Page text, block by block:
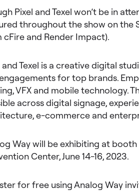
Pixel and Texel won’t be in
throughout the show on the
cFire and Render Impact).
and Texel is a creative digital
for top brands.
VFX and mobile technology.
across digital signage,
e-commerce and
Way will be exhibiting at
Center, June 14-16, 2023.
for free using Analog Way